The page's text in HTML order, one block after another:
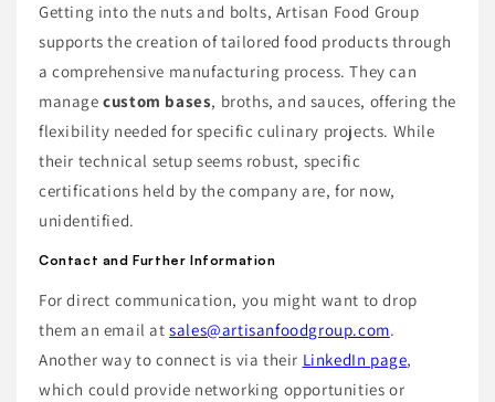
Getting into the nuts and bolts, Artisan Food Group
supports the creation of tailored food products through
a comprehensive manufacturing process. They can
managecustom bases, broths, and sauces, offering the
flexibility needed for specific culinary projects. While
their technical setup seems robust, specific
certifications held by the company are, for now,
unidentified.
Contact and Further Information
For direct communication, you might want to drop
them an email atsales@artisanfoodgroup.com.
Another way to connect is via their LinkedIn page,
which could provide networking opportunities or